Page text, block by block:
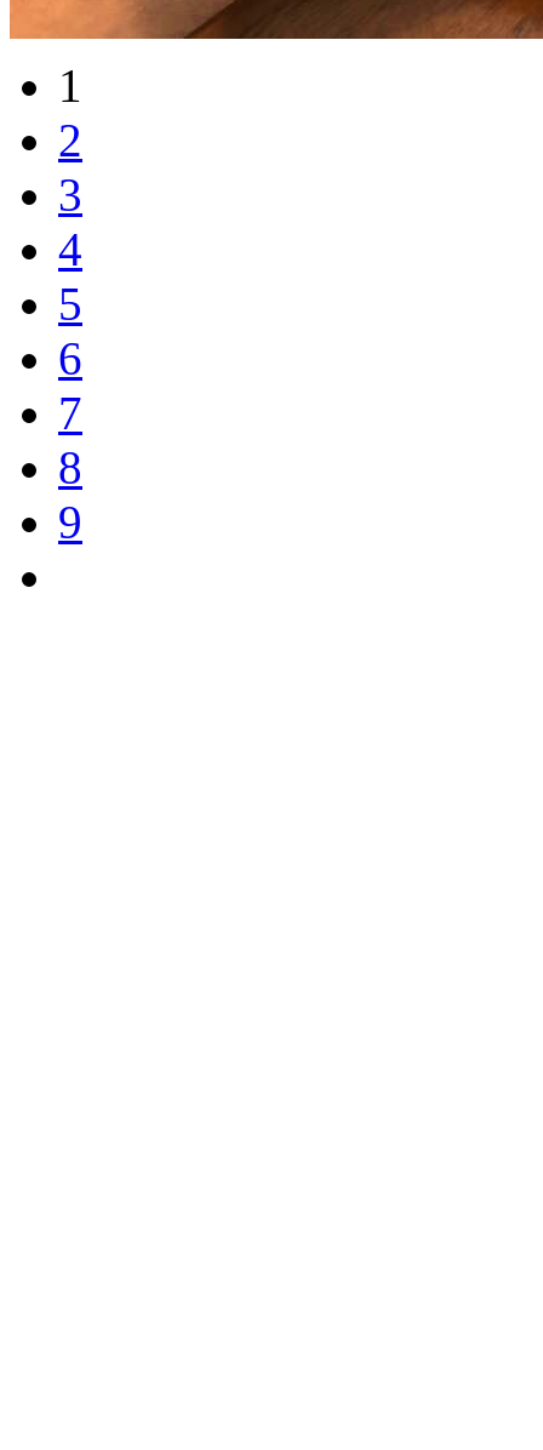
1
2
3
4
5
6
7
8
9